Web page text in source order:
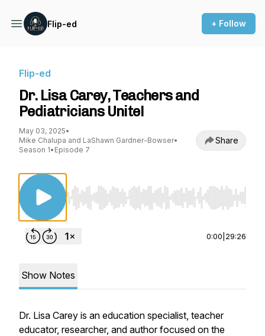
Flip-ed + Follow
Flip-ed
Dr. Lisa Carey, Teachers and
Pediatricians Unite!
May 03, 2025•
Mike Chalupa and LaShawn Gardner-Bowser•
Season 1• Episode 7
Share
Use Left/Right to seek, Home/End to jump to
0:00 29:26
Show Notes
Dr. Lisa Carey is an education specialist, teacher
educator, researcher, and author focused on the